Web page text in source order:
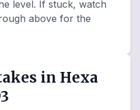
level. If stuck, watch
above for the
in Hexa